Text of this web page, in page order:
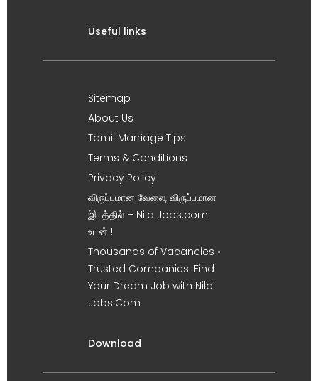
Useful links
Sitemap
About Us
Tamil Marriage Tips
Terms & Conditions
Privacy Policy
விருப்பமான வேலை, விருப்பமான
இடத்தில் – Nila Jobs.com
உடன் !
Thousands of Vacancies •
Trusted Companies. Find
Your Dream Job with Nila
Jobs.Com
Download